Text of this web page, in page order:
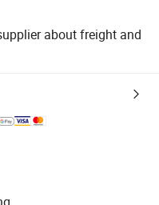
about freight and